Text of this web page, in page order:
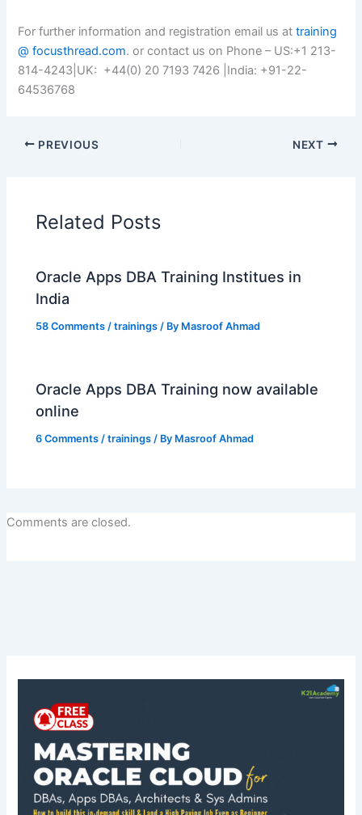
For further information and registration email us attraining
@ focusthread.com. or contact us on Phone – US:+1 213-
814-4243|UK: +44(0) 20 7193 7426 |India: +91-22-
64536768
PREVIOUS NEXT
Related Posts
Oracle Apps DBA Training Institues in
India
58 Comments /trainings / By Masroof Ahmad
Oracle Apps DBA Training now available
online
6 Comments /trainings / By Masroof Ahmad
Comments are closed.